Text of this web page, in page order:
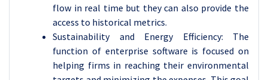
flow in real time but they can also provide the
access to historical metrics.
Sustainability and Energy Efficiency: The
function of enterprise software is focused on
helping firms in reaching their environmental